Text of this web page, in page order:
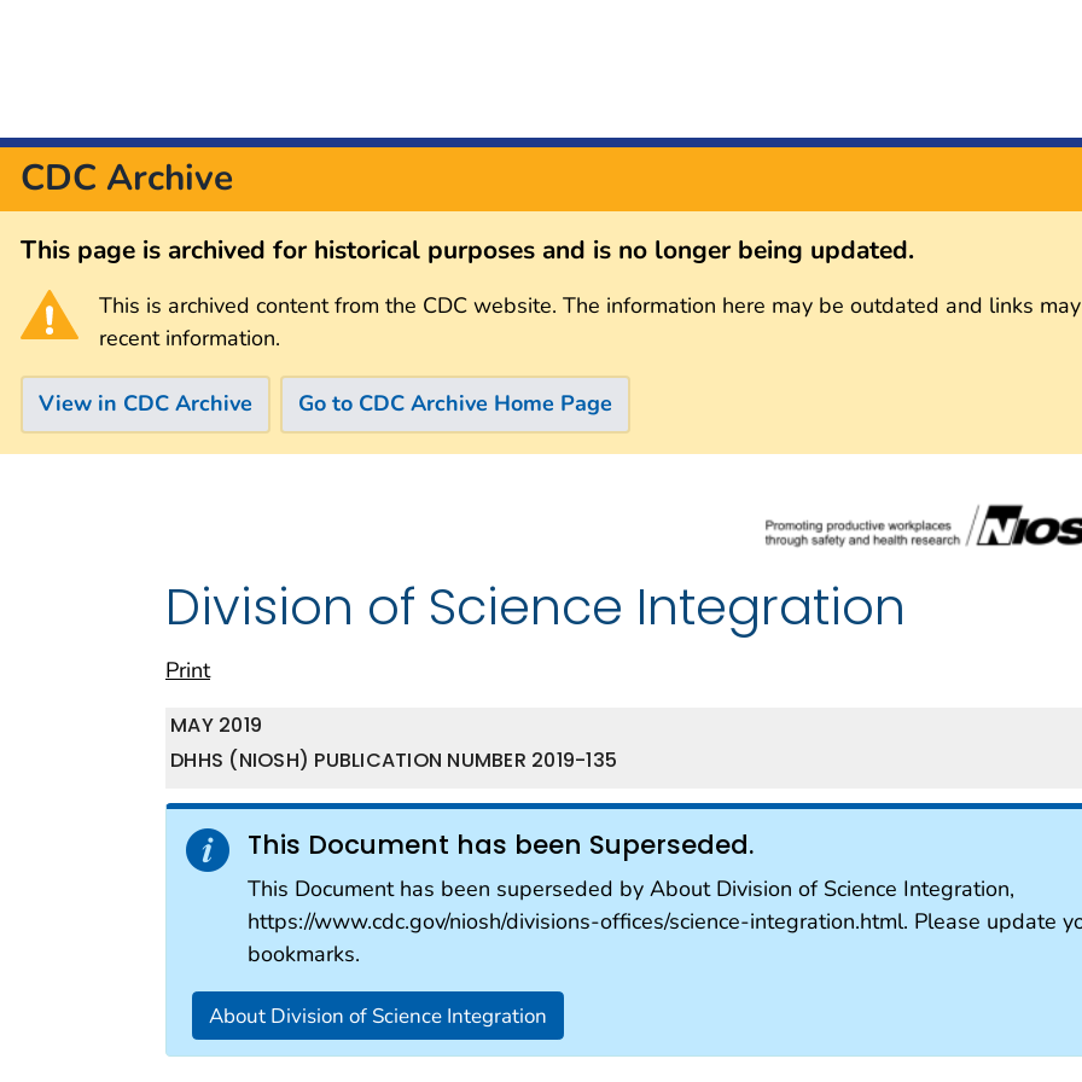
CDC Archive
This page is archived for historical purposes and is no longer being updated.
This is archived content from the CDC website. The information here may be outdated and links
recent information.
View in CDC Archive Go to CDC Archive Home Page
Division of Science Integration
Print
MAY 2019
DHHS (NIOSH) PUBLICATION NUMBER 2019-135
This Document has been Superseded.
This Document has been superseded by About Division of Science Integration,
https://www.cdc.gov/niosh/divisions-offices/science-integration.html. Please update
bookmarks.
About Division of Science Integration